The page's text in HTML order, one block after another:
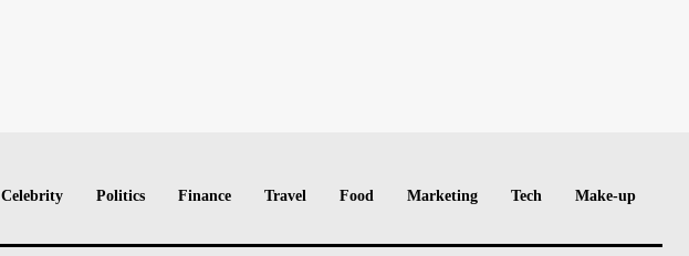
Celebrity Politics Finance Travel Food Marketing Tech Make-up